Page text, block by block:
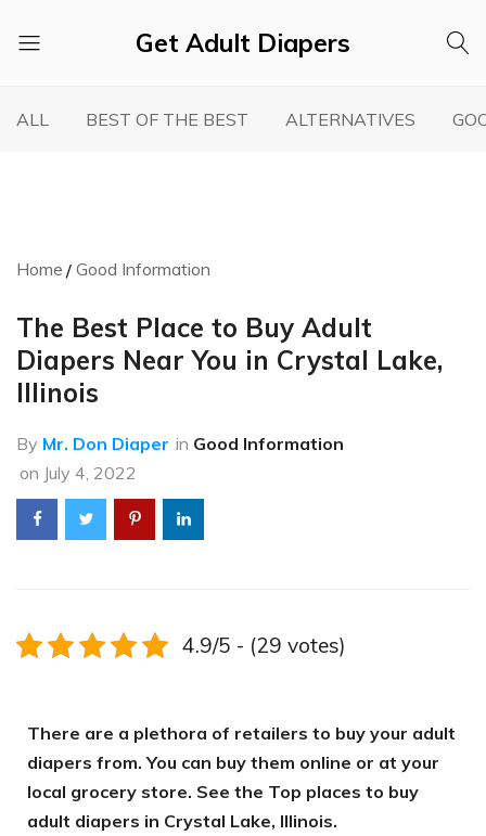
Get Adult Diapers
ALL BEST OF THE BEST ALTERNATIVES
Home Good Information
The Best Place to Buy Adult
Diapers Near You in Crystal Lake,
Illinois
By Mr. Don Diaper in Good Information
on July 4, 2022
4.9/5 - (29 votes)
There are a plethora of retailers to buy your adult
diapers from. You can buy them online or at your
local grocery store. See the Top places to buy
adult diapers in Crystal Lake, Illinois.